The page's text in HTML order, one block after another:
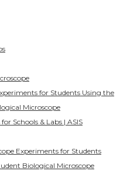
for Students Using the
Microscope
Schools & Labs | ASIS
Experiments for Students
Biological Microscope